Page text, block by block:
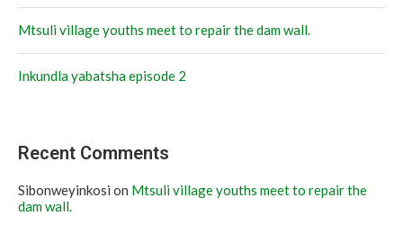
Mtsuli village youths meet to repair the dam wall.
Inkundla yabatsha episode 2
Recent Comments
Sibonweyinkosi on Mtsuli village youths meet to repair the
dam wall.